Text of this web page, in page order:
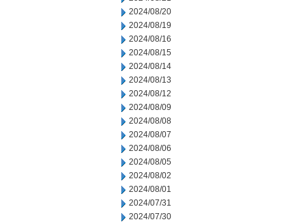
2024/08/20
2024/08/19
2024/08/16
2024/08/15
2024/08/14
2024/08/13
2024/08/12
2024/08/09
2024/08/08
2024/08/07
2024/08/06
2024/08/05
2024/08/02
2024/08/01
2024/07/31
2024/07/30